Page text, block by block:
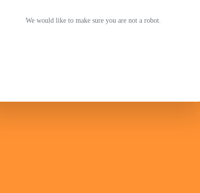
We would like to make sure you are not a robot.